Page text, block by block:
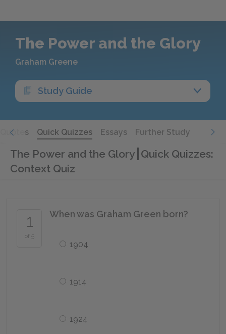
The Power and the Glory
Graham Greene
Study Guide
Quotes Quick Quizzes Essays Further Study
The Power and the Glory Quick Quizzes:
Context Quiz
1
of 5
When was Graham Green born?
1904
1914
1924